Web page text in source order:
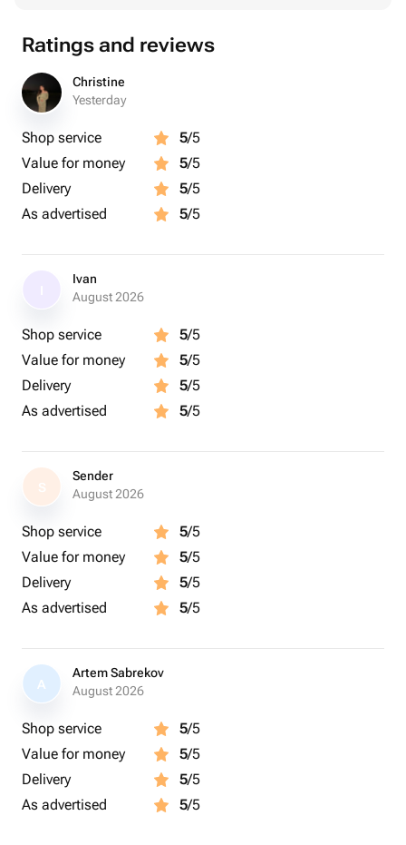
Ratings and reviews
Christine
Yesterday
Shop service 5/5
Value for money
5/5
Delivery
5/5
As advertised
5/5
Ivan
August 2026
Shop service 5/5
Value for money
5/5
Delivery
5/5
As advertised
5/5
S
Sender
August 2026
Shop service 5/5
Value for money
5/5
Delivery
5/5
As advertised
5/5
A
Artem Sabrekov
August 2026
Shop service 5/5
Value for money
5/5
Delivery
5/5
As advertised
5/5